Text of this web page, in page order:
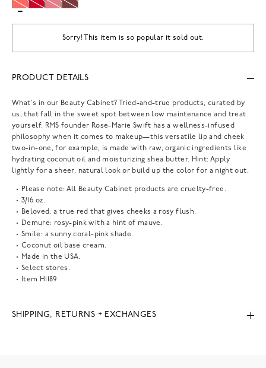
Sorry! This item is so popular it sold out.
PRODUCT DETAILS
What's in our Beauty Cabinet? Tried-and-true products, curated by
us, that fall in the sweet spot between low maintenance and treat
yourself. RMS founder Rose-Marie Swift has a wellness-infused
philosophy when it comes to makeup—this versatile lip and cheek
two-in-one, for example, is made with raw, organic ingredients like
hydrating coconut oil and moisturizing shea butter. Hint: Apply
lightly for a sheer, natural look or build up the color for a night out.
Please note: All Beauty Cabinet products are cruelty-free.
3/16 oz.
Beloved: a true red that gives cheeks a rosy flush.
Demure: rosy-pink with a hint of mauve.
Smile: a sunny coral-pink shade.
Coconut oil base cream.
Made in the USA.
Select stores.
Item H1189
SHIPPING, RETURNS + EXCHANGES